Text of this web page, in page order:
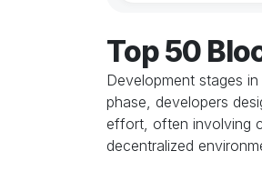
Top 50
Development stages
phase, developers
effort, often involving
decentralized